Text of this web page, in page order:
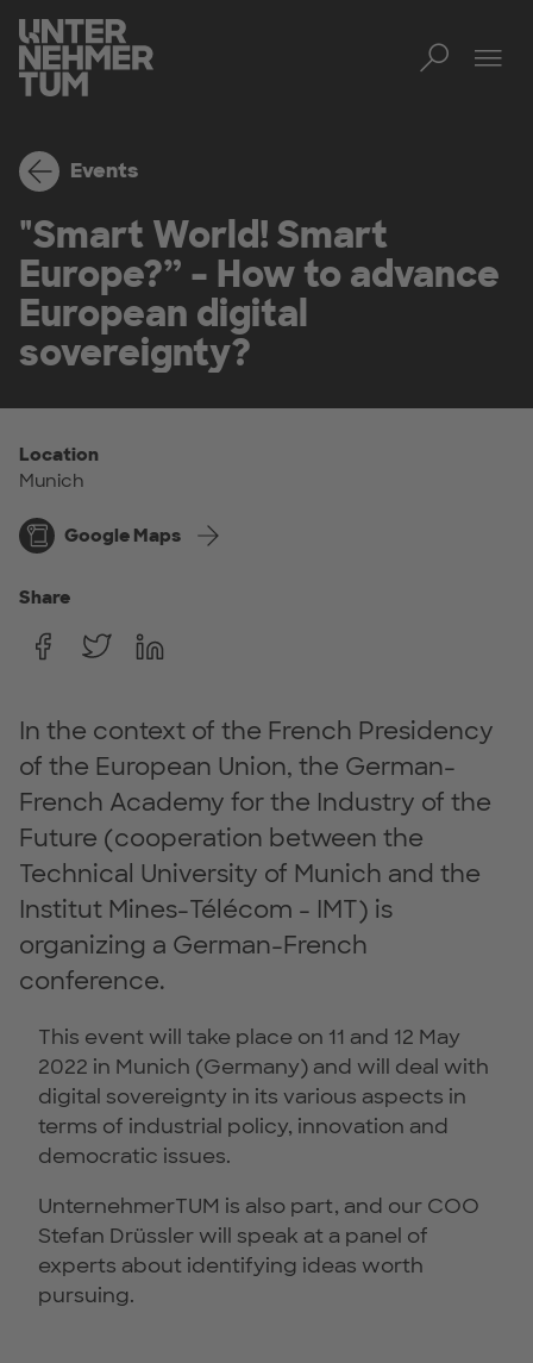
Events
"Smart World! Smart
Europe?” – How to advance
European digital
sovereignty?
Location
Munich
Google Maps
Share
In the context of the French Presidency
of the European Union, the German-
French Academy for the Industry of the
Future (cooperation between the
Technical University of Munich and the
Institut Mines-Télécom - IMT) is
organizing a German-French
conference.
This event will take place on 11 and 12 May
2022 in Munich (Germany) and will deal with
digital sovereignty in its various aspects in
terms of industrial policy, innovation and
democratic issues.
UnternehmerTUM is also part, and our COO
Stefan Drüssler will speak at a panel of
experts about identifying ideas worth
pursuing.